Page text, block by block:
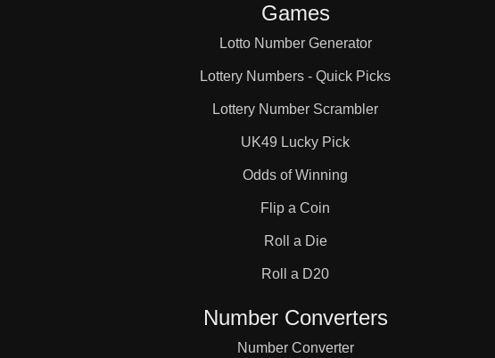
Games
Lotto Number Generator
Lottery Numbers - Quick Picks
Lottery Number Scrambler
UK49 Lucky Pick
Odds of Winning
Flip a Coin
Roll a Die
Roll a D20
Number Converters
Number Converter